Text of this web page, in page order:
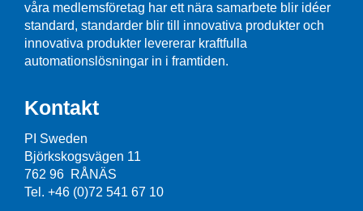
våra medlemsföretag har ett nära samarbete blir idéer
standard, standarder blir till innovativa produkter och
innovativa produkter levererar kraftfulla
automationslösningar in i framtiden.
Kontakt
PI Sweden
Björkskogsvägen 11
762 96 RÅNÄS
Tel. +46 (0)72 541 67 10